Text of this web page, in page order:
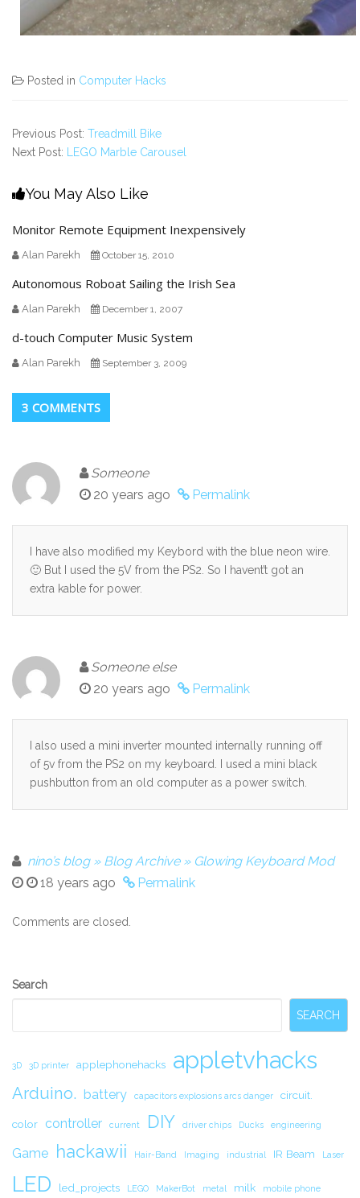
Posted in Computer Hacks
Previous Post: Treadmill Bike
Next Post: LEGO Marble Carousel
You May Also Like
Monitor Remote Equipment Inexpensively
Alan Parekh October 15, 2010
Autonomous Roboat Sailing the Irish Sea
Alan Parekh December 1, 2007
d-touch Computer Music System
Alan Parekh September 3, 2009
3 COMMENTS
Someone
20 years ago
Permalink
I have also modified my Keybord with the blue neon wire.
🙂 But I used the 5V from the PS2. So I havent’t got an
extra kable for power.
Someone else
20 years ago
Permalink
I also used a mini inverter mounted internally running off
of 5v from the PS2 on my keyboard. I used a mini black
pushbutton from an old computer as a power switch.
nino’s blog » Blog Archive » Glowing Keyboard Mod
18 years ago
Permalink
Comments are closed.
Secondary
Search
SEARCH
3D 3D printer applephonehacks appletvhacks
Arduino. battery capacitors explosions arcs danger circuit.
color controller current DIY driver chips Ducks engineering
Game hackawii Hair-Band Imaging industrial IR Beam Laser
LED led_projects LEGO MakerBot metal milk mobile phone